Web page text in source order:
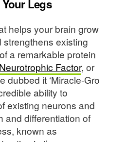
Legs
helps your brain grow
existing
a remarkable protein
Factor, or
dubbed it ‘Miracle-Gro
ability to
existing neurons and
and differentiation of
known as